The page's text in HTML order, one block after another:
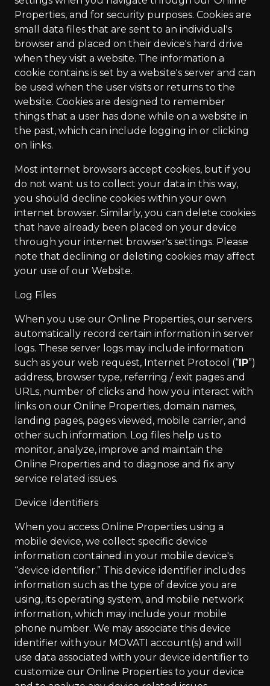
Properties, and for security purposes. Cookies are
small data files that are sent to an individual's
browser and placed on their device's hard drive
when they visit a website. The information a
cookie contains is set by a website's server and can
be used when the user visits or returns to the
website. Cookies are designed to remember
things that a user has done while on a website in
the past, which can include logging in or clicking
on links.
Most internet browsers accept cookies, but if you
do not want us to collect your data in this way,
you should decline cookies within your own
internet browser. Similarly, you can delete cookies
that have already been placed on your device
through your internet browser's settings. Please
note that declining or deleting cookies may affect
your use of our Website.
Log Files
When you use our Online Properties, our servers
automatically record certain information in server
logs. These server logs may include information
such as your web request, Internet Protocol (“IP”)
address, browser type, referring / exit pages and
URLs, number of clicks and how you interact with
links on our Online Properties, domain names,
landing pages, pages viewed, mobile carrier, and
other such information. Log files help us to
monitor, analyze, improve and maintain the
Online Properties and to diagnose and fix any
service related issues.
Device Identifiers
When you access Online Properties using a
mobile device, we collect specific device
information contained in your mobile device's
“device identifier.” This device identifier includes
information such as the type of device you are
using, its operating system, and mobile network
information, which may include your mobile
phone number. We may associate this device
identifier with your MOVATI account(s) and will
use data associated with your device identifier to
customize our Online Properties to your device